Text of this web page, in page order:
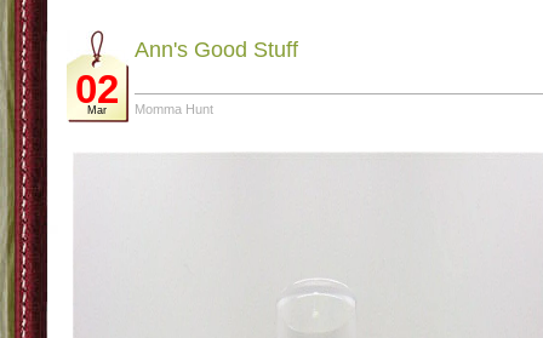
02
Mar
Ann's Good Stuff
Momma Hunt